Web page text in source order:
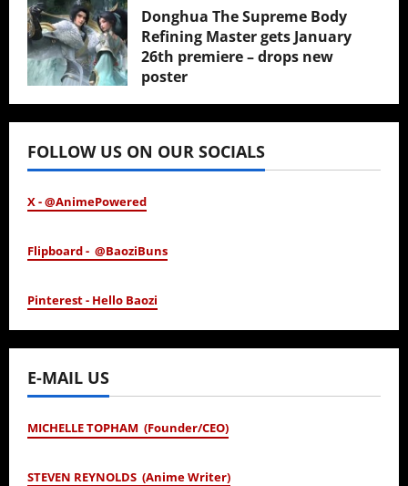
Donghua The Supreme Body
Refining Master gets January
26th premiere – drops new
poster
January 24, 2026
FOLLOW US ON OUR SOCIALS
X - @AnimePowered
Flipboard - @BaoziBuns
Pinterest - Hello Baozi
E-MAIL US
MICHELLE TOPHAM (Founder/CEO)
STEVEN REYNOLDS (Anime Writer)